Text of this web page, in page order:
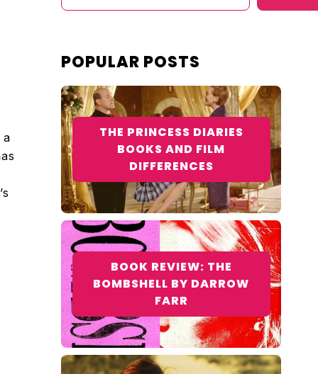
POPULAR POSTS
THE PRINCESS DIARIES
BOOKS AND FILM
DIFFERENCES
BOOK REVIEW: THE
BOMBSHELL BY DARROW
FARR